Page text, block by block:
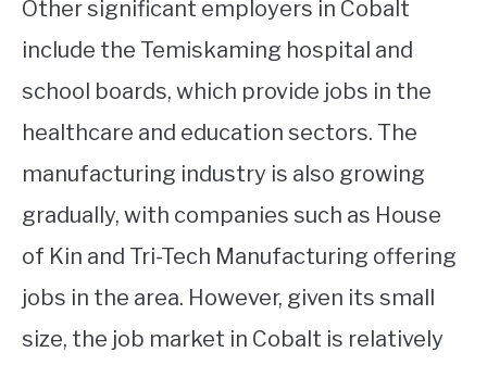
Other significant employers in Cobalt
include the Temiskaming hospital and
school boards, which provide jobs in the
healthcare and education sectors. The
manufacturing industry is also growing
gradually, with companies such as House
of Kin and Tri-Tech Manufacturing offering
jobs in the area. However, given its small
size, the job market in Cobalt is relatively